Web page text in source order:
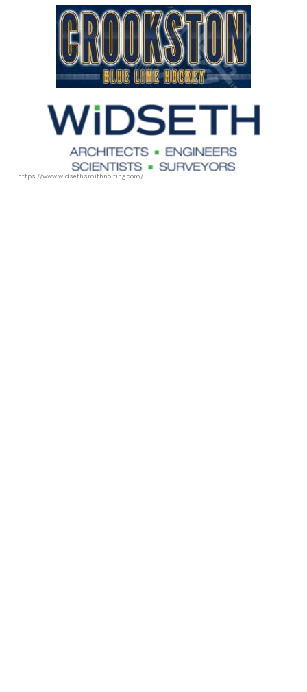
https://www.widsethsmithnolting.com/